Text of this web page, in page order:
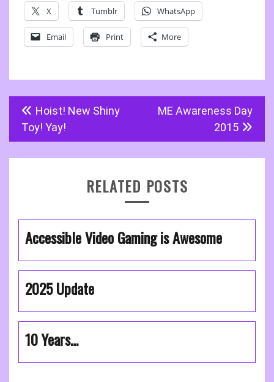
X Tumblr WhatsApp
Email Print More
Post
navigation
Hoist! New Shiny
Toy! Yay!
ME Awareness Day
2015
RELATED POSTS
Accessible Video Gaming is Awesome
2025 Update
10 Years…